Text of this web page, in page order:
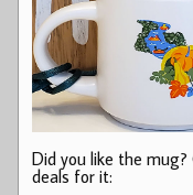
Did you like the
deals for it: